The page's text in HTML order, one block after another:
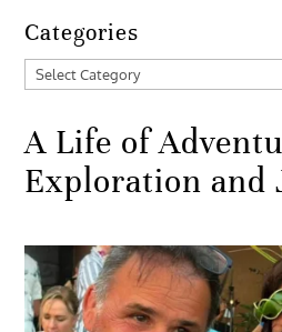
Categories
Categories
A Life of
Exploration and